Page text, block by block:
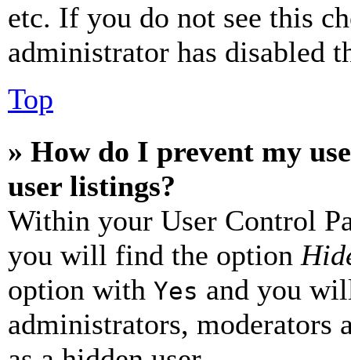
etc. If you do not see this
administrator has disabled
Top
» How do I prevent my
user listings?
Within your User Control
you will find the option
option with Yes and you
administrators, moderators